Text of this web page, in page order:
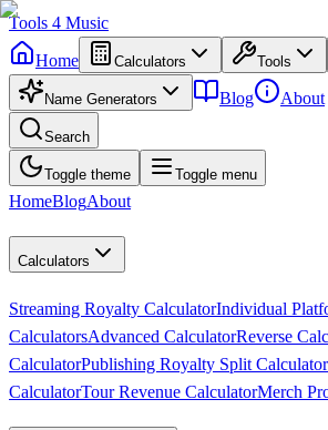
Tools 4 Music
Home
Calculators Tools
Name Generators Blog About
Search
Toggle theme Toggle menu
HomeBlogAbout
Calculators
Streaming Royalty CalculatorIndividual
CalculatorsAdvanced CalculatorReverse
CalculatorPublishing Royalty Split Calculator
CalculatorTour Revenue CalculatorMerch